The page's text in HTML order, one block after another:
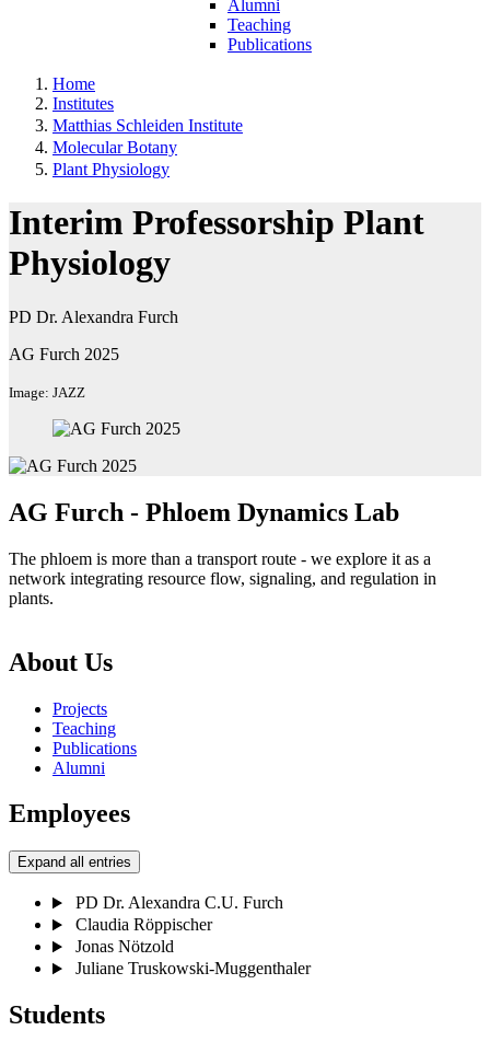
Alumni
Teaching
Publications
Home
Institutes
Matthias Schleiden Institute
Molecular Botany
Plant Physiology
Interim Professorship Plant
Physiology
PD Dr. Alexandra Furch
AG Furch 2025
Image: JAZZ
AG Furch - Phloem Dynamics Lab
The phloem is more than a transport route - we explore it as a
network integrating resource flow, signaling, and regulation in
plants.
About Us
Projects
Teaching
Publications
Alumni
Employees
Expand all entries
PD Dr. Alexandra C.U. Furch
Claudia Röppischer
Jonas Nötzold
Juliane Truskowski-Muggenthaler
Students